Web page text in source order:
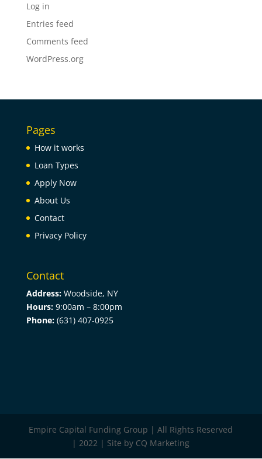
Log in
Entries feed
Comments feed
WordPress.org
Pages
How it works
Loan Types
Apply Now
About Us
Contact
Privacy Policy
Contact
Address:Woodside, NY
Hours:9:00am –8:00pm
Phone: (631) 407-0925
Empire Capital Funding Group | All Rights Reserved
| 2022 | Site by CQ Marketing